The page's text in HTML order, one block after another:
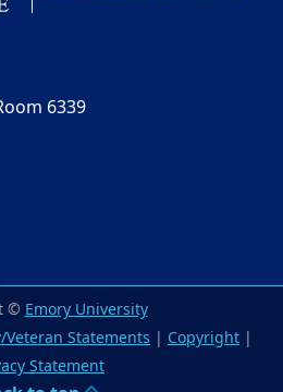
6339
© Emory University
Veteran Statements | Copyright |
Statement